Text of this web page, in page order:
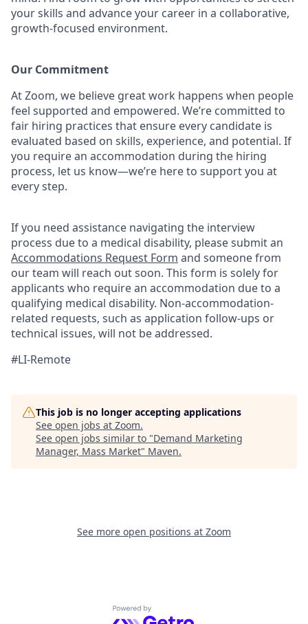
your skills and advance your career in a collaborative,
growth-focused environment.
Our Commitment​
At Zoom, we believe great work happens when people
feel supported and empowered. We’re committed to
fair hiring practices that ensure every candidate is
evaluated based on skills, experience, and potential. If
you require an accommodation during the hiring
process, let us know—we’re here to support you at
every step.
If you need assistance navigating the interview
process due to a medical disability, please submit an
Accommodations Request Form and someone from
our team will reach out soon. This form is solely for
applicants who require an accommodation due to a
qualifying medical disability. Non-accommodation-
related requests, such as application follow-ups or
technical issues, will not be addressed.
#LI-Remote
This job is no longer accepting applications
See open jobs at Zoom.
See open jobs similar to "Demand Marketing
Manager, Mass Market" Maven.
See more open positions at Zoom
Powered by Getro.com